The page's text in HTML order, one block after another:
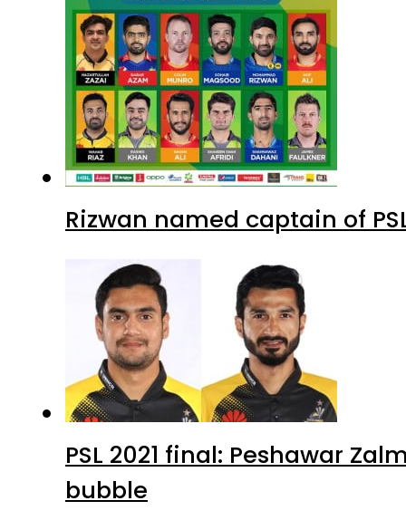
Rizwan named captain of
PSL 2021 final: Peshawar
bubble